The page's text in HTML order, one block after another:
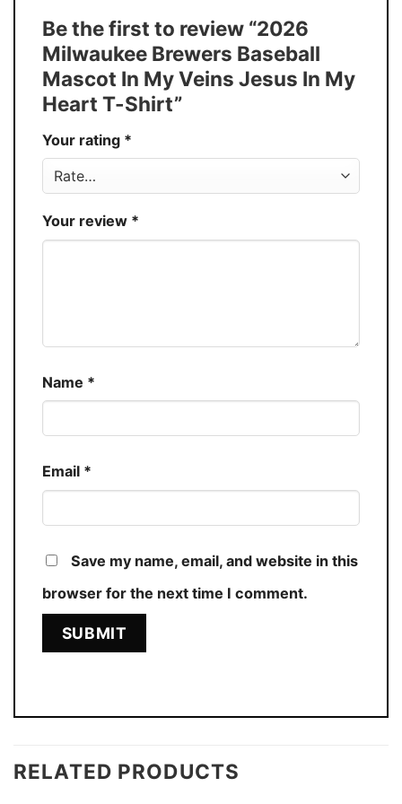
Discount
Buy More, Save More � Discount up to
30%
Production USA
Be the first to review “2026
Milwaukee Brewers Baseball
Mascot In My Veins Jesus In My
Heart T-Shirt”
Your rating *
Your review *
Name *
Email *
Save my name, email, and website in this
browser for the next time I comment.
RELATED PRODUCTS